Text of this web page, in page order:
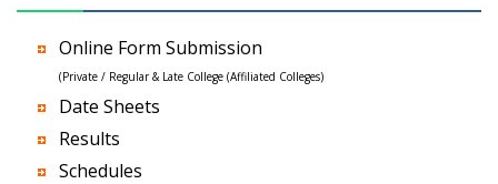
Online Form Submission
(Private / Regular & Late College (Affiliated Colleges)
Date Sheets
Results
Schedules